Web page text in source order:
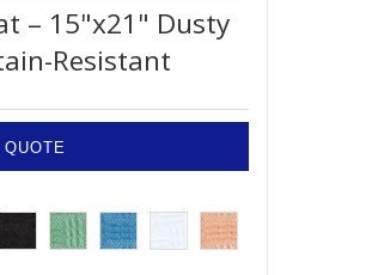
– 15"x21" Dusty
Resistant